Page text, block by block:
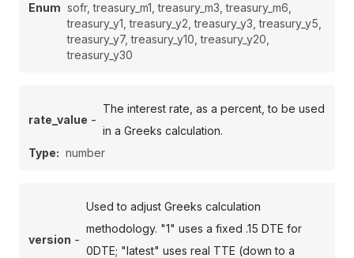
Enum sofr, treasury_m1, treasury_m3, treasury_m6,
treasury_y1, treasury_y2, treasury_y3, treasury_y5,
treasury_y7, treasury_y10, treasury_y20,
treasury_y30
rate_value -
The interest rate, as a percent, to be used
in a Greeks calculation.
Type: number
version -
Used to adjust Greeks calculation
methodology. "1" uses a fixed .15 DTE for
0DTE; "latest" uses real TTE (down to a